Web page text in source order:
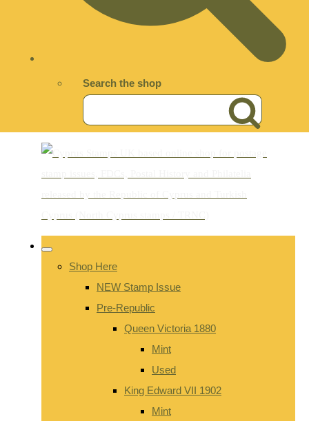
Search the shop
Shop Here
NEW Stamp Issue
Pre-Republic
Queen Victoria 1880
Mint
Used
King Edward VII 1902
Mint